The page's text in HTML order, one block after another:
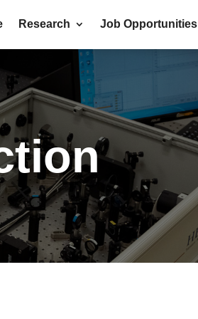
Research Job Opportunities